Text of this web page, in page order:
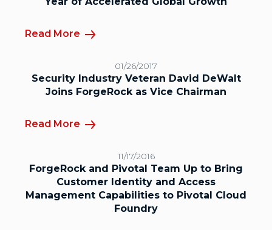
Read More
01/26/2017
Security Industry Veteran David DeWalt
Joins ForgeRock as Vice Chairman
Read More
11/17/2016
ForgeRock and Pivotal Team Up to Bring
Customer Identity and Access
Management Capabilities to Pivotal Cloud
Foundry